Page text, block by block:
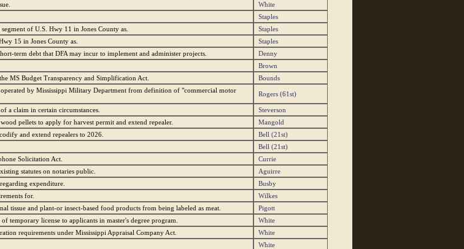
White
Staples
of U.S. Hwy 11 in Jones County as.
Staples
15 in Jones County as.
Staples
term debt that DFA may incur to implement and administer projects.
Denny
Brown
MS Budget Transparency and Simplification Act. Bounds
by Mississippi Military Department from definition of "commercial motor
Rogers (61st)
a claim in certain circumstances.
Steverson
pellets to apply for harvest permit and extend repealer.
Mangold
and extend repealers to 2026.
Bell (21st)
Bell (21st)
Solicitation Act.
Currie
statutes on notaries public.
Aguirre
expenditure.
Busby
for.
Wilkes
tissue and plant-or insect-based food products from being labeled as meat.
Pigott
temporary license to applicants in master's degree program.
White
requirements under Mississippi Appraisal Company Act.
White
White